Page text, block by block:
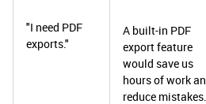
"I need PDF
exports."
A built-in PDF
export feature
would save us
hours of work
reduce mistakes.